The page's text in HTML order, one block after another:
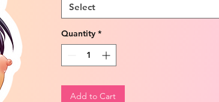
Select
Quantity *
Add to Cart